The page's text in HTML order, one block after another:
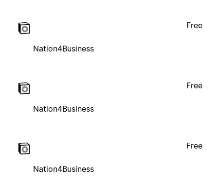
Nation4Business
Free
Nation4Business
Free
Nation4Business
Free